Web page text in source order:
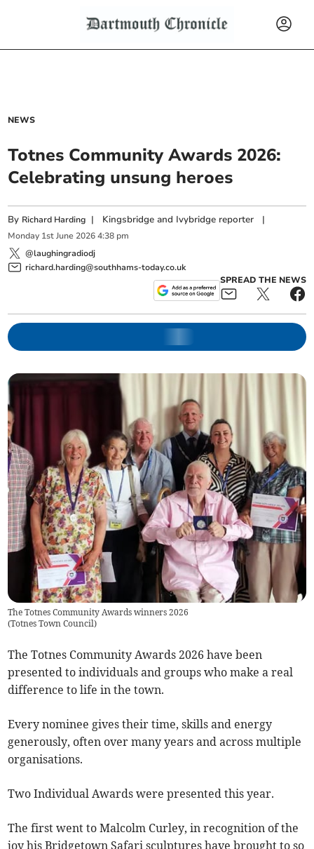
NEWS
Totnes Community Awards 2026:
Celebrating unsung heroes
By Richard Harding | Kingsbridge and Ivybridge reporter |
Monday 1st June 2026 4:38 pm
@laughingradiodj
richard.harding@southhams-today.co.uk
SPREAD THE NEWS
The Totnes Community Awards winners 2026
(Totnes Town Council)
The Totnes Community Awards 2026 have been
presented to individuals and groups who make a real
difference to life in the town.
Every nominee gives their time, skills and energy
generously, often over many years and across multiple
organisations.
Two Individual Awards were presented this year.
The first went to Malcolm Curley, in recognition of the
joy his Bridgetown Safari sculptures have brought to so